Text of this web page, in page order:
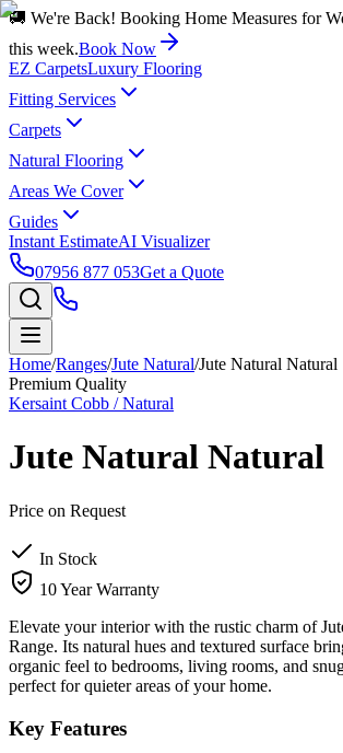
🚚 We're Back! Booking Home Measures for
this week.Book Now
EZ CarpetsLuxury Flooring
Fitting Services
Carpets
Natural Flooring
Areas We Cover
Guides
Instant EstimateAI Visualizer
07956 877 053Get a Quote
Home/Ranges/Jute Natural/Jute Natural Natural
Premium Quality
Kersaint Cobb / Natural
Jute Natural Natural
Price on Request
In Stock
10 Year Warranty
Elevate your interior with the rustic charm of
Range. Its natural hues and textured surface
organic feel to bedrooms, living rooms, and
perfect for quieter areas of your home.
Key Features